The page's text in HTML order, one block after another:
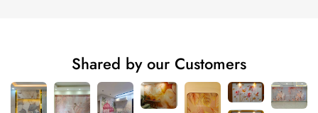
Shared by our Customers